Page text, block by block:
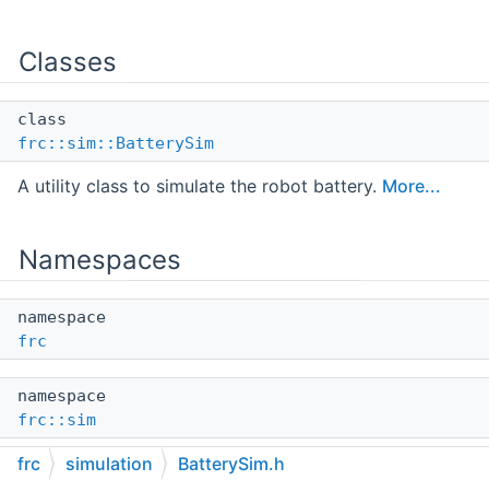
Classes
class
frc::sim::BatterySim
A utility class to simulate the robot battery. More...
Namespaces
namespace
frc
namespace
frc::sim
frc simulation BatterySim.h